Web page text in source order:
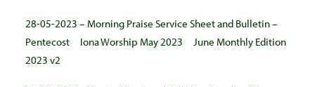
28-05-2023 – Morning Praise Service Sheet and Bulletin –
Pentecost
Iona Worship May 2023
June Monthly Edition
2023 v2